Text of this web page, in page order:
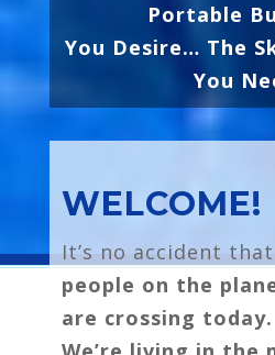
Portable
You Desire… The
You
WELCOME!
It’s no accident
people on the
are crossing today.